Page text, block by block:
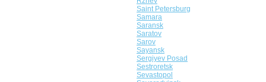
Saint Petersburg
Samara
Saransk
Saratov
Sarov
Sayansk
Sergiyev Posad
Sestroretsk
Sevastopol